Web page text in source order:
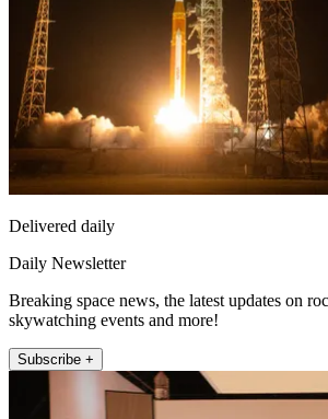
Delivered daily
Daily Newsletter
Breaking space news, the latest updates on
skywatching events and more!
Subscribe +